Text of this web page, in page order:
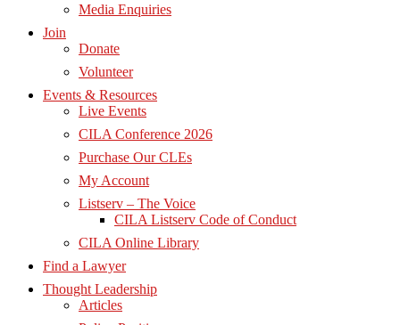
Media Enquiries
Join
Donate
Volunteer
Events & Resources
Live Events
CILA Conference 2026
Purchase Our CLEs
My Account
Listserv – The Voice
CILA Listserv Code of Conduct
CILA Online Library
Find a Lawyer
Thought Leadership
Articles